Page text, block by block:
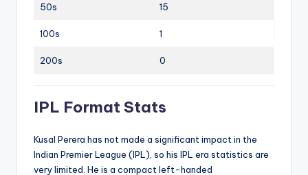
50s 15
100s 1
200s 0
IPL Format Stats
Kusal Perera has not made a significant impact in the
Indian Premier League (IPL), so his IPL era statistics are
very limited. He is a compact left-handed